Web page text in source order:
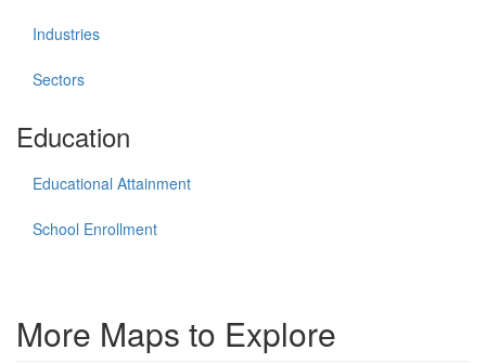
Industries
Sectors
Education
Educational Attainment
School Enrollment
More Maps to Explore